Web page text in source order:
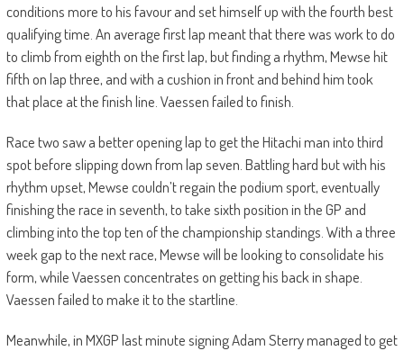
conditions more to his favour and set himself up with the fourth best
qualifying time. An average first lap meant that there was work to do
to climb from eighth on the first lap, but finding a rhythm, Mewse hit
fifth on lap three, and with a cushion in front and behind him took
that place at the finish line. Vaessen failed to finish.
Race two saw a better opening lap to get the Hitachi man into third
spot before slipping down from lap seven. Battling hard but with his
rhythm upset, Mewse couldn’t regain the podium sport, eventually
finishing the race in seventh, to take sixth position in the GP and
climbing into the top ten of the championship standings. With a three
week gap to the next race, Mewse will be looking to consolidate his
form, while Vaessen concentrates on getting his back in shape.
Vaessen failed to make it to the startline.
Meanwhile, in MXGP last minute signing Adam Sterry managed to get